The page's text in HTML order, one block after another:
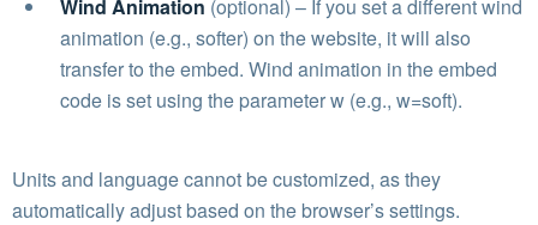
Wind Animation (optional) – If you set a different wind
animation (e.g., softer) on the website, it will also
transfer to the embed. Wind animation in the embed
code is set using the parameter w (e.g., w=soft).
Units and language cannot be customized, as they
automatically adjust based on the browser’s settings.